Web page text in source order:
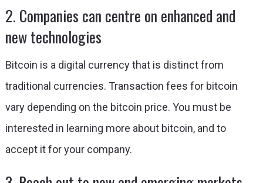
2. Companies can centre on enhanced and
new technologies
Bitcoin is a digital currency that is distinct from
traditional currencies. Transaction fees for bitcoin
vary depending on the bitcoin price. You must be
interested in learning more about bitcoin, and to
accept it for your company.